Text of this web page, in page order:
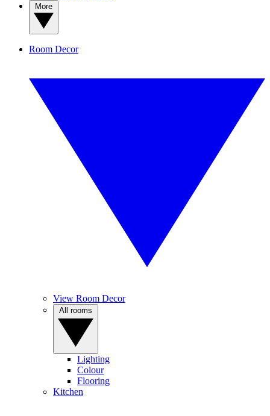
Room Decor
View Room Decor
Lighting
Colour
Flooring
Kitchen